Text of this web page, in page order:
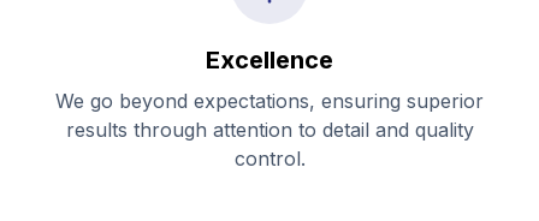
Excellence
We go beyond expectations, ensuring superior
results through attention to detail and quality
control.